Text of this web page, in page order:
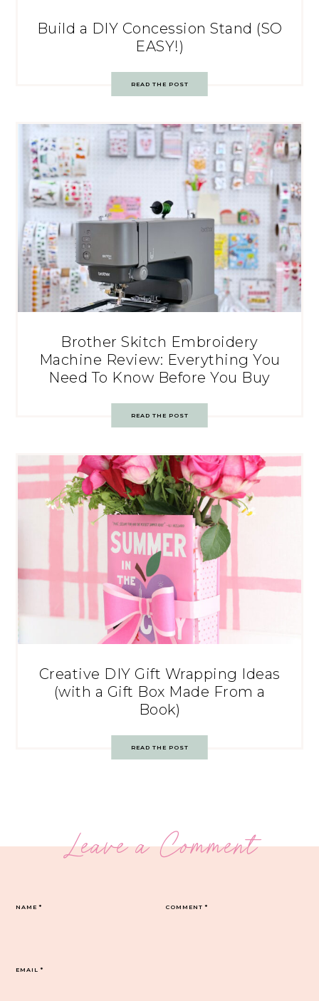
Build a DIY Concession Stand (SO
EASY!)
READ THE POST
Brother Skitch Embroidery
Machine Review: Everything You
Need To Know Before You Buy
READ THE POST
Creative DIY Gift Wrapping Ideas
(with a Gift Box Made From a
Book)
READ THE POST
Leave a Comment
COMMENT*
NAME*
EMAIL*